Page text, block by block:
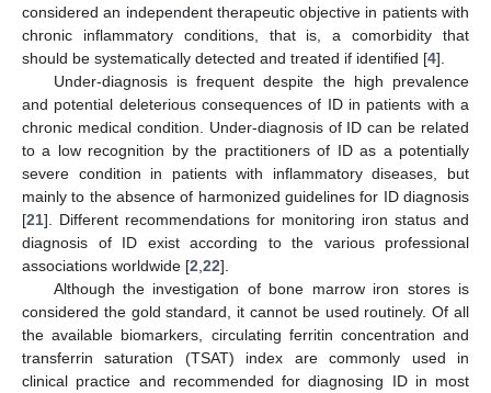
considered an independent therapeutic objective in patients with
chronic inflammatory conditions, that is, a comorbidity that
should be systematically detected and treated if identified [4].
Under-diagnosis is frequent despite the high prevalence
and potential deleterious consequences of ID in patients with a
chronic medical condition. Under-diagnosis of ID can be related
to a low recognition by the practitioners of ID as a potentially
severe condition in patients with inflammatory diseases, but
mainly to the absence of harmonized guidelines for ID diagnosis
[21]. Different recommendations for monitoring iron status and
diagnosis of ID exist according to the various professional
associations worldwide [2 22].
Although the investigation of bone marrow iron stores is
considered the gold standard, it cannot be used routinely. Of all
the available biomarkers, circulating ferritin concentration and
transferrin saturation (TSAT) index are commonly used in
clinical practice and recommended for diagnosing ID in most